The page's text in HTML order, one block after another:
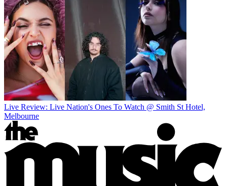
Live Review: Live Nation's Ones To Watch @ Smith St Hotel,
Melbourne